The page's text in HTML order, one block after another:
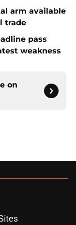
arm available
trade
pass
weakness
on